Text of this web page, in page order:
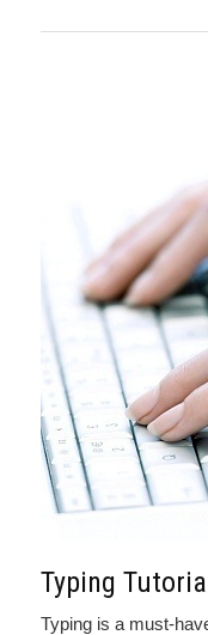
Typing
Typing is a must-